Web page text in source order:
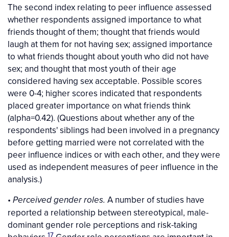
The second index relating to peer influence assessed
whether respondents assigned importance to what
friends thought of them; thought that friends would
laugh at them for not having sex; assigned importance
to what friends thought about youth who did not have
sex; and thought that most youth of their age
considered having sex acceptable. Possible scores
were 0-4; higher scores indicated that respondents
placed greater importance on what friends think
(alpha=0.42). (Questions about whether any of the
respondents' siblings had been involved in a pregnancy
before getting married were not correlated with the
peer influence indices or with each other, and they were
used as independent measures of peer influence in the
analysis.)
• Perceived gender roles. A number of studies have
reported a relationship between stereotypical, male-
dominant gender role perceptions and risk-taking
17